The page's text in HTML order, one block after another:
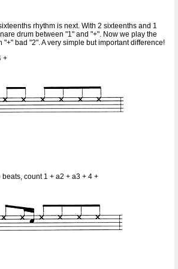
rhythm is next. With 2 sixteenths and 1
drum between "1" and "+". Now we play the
"+" bad "2". A very simple but important difference!
+
count 1 + a2 + a3 + 4 +